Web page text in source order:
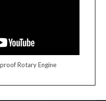
Rotary Engine